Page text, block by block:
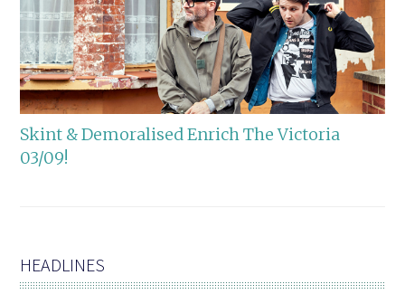
Skint & Demoralised Enrich The Victoria
03/09!
HEADLINES